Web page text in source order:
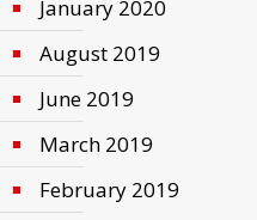
January 2020
August 2019
June 2019
March 2019
February 2019